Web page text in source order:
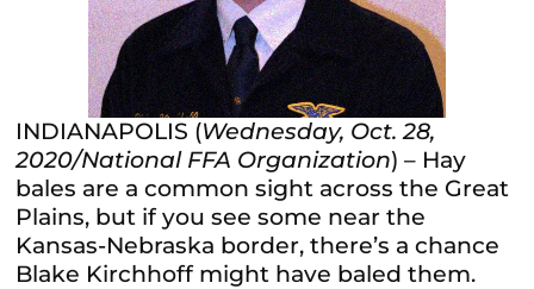
INDIANAPOLIS (Wednesday, Oct. 28,
2020/National FFA Organization) – Hay
bales are a common sight across the Great
Plains, but if you see some near the
Kansas-Nebraska border, there’s a chance
Blake Kirchhoff might have baled them.